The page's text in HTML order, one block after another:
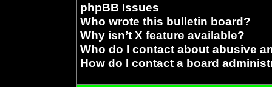
phpBB Issues
Who wrote this bulletin board?
Why isn’t X feature available?
Who do I contact about abusive
How do I contact a board